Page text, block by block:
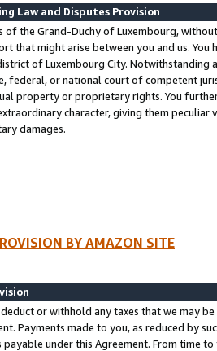
Law and Disputes Provision
of the Grand-Duchy of Luxembourg,
that might arise between you and us.
of Luxembourg City. Notwithstanding
federal, or national court of competent
property or proprietary rights. You
character, giving them
damages.
BY AMAZON SITE
deduct or withhold any taxes that we may
Payments made to you, as reduced by
payable under this Agreement. From time